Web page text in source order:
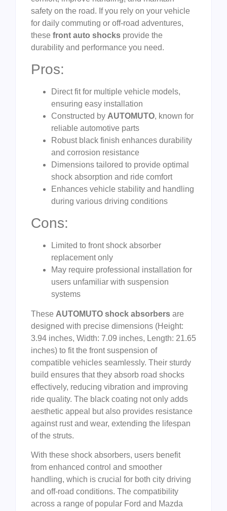
safety on the road. If you rely on your vehicle
for daily commuting or off-road adventures,
these front auto shocks provide the
durability and performance you need.
Pros:
Direct fit for multiple vehicle models,
ensuring easy installation
Constructed by AUTOMUTO, known for
reliable automotive parts
Robust black finish enhances durability
and corrosion resistance
Dimensions tailored to provide optimal
shock absorption and ride comfort
Enhances vehicle stability and handling
during various driving conditions
Cons:
Limited to front shock absorber
replacement only
May require professional installation for
users unfamiliar with suspension
systems
These AUTOMUTO shock absorbers are
designed with precise dimensions (Height:
3.94 inches, Width: 7.09 inches, Length: 21.65
inches) to fit the front suspension of
compatible vehicles seamlessly. Their sturdy
build ensures that they absorb road shocks
effectively, reducing vibration and improving
ride quality. The black coating not only adds
aesthetic appeal but also provides resistance
against rust and wear, extending the lifespan
of the struts.
With these shock absorbers, users benefit
from enhanced control and smoother
handling, which is crucial for both city driving
and off-road conditions. The compatibility
across a range of popular Ford and Mazda